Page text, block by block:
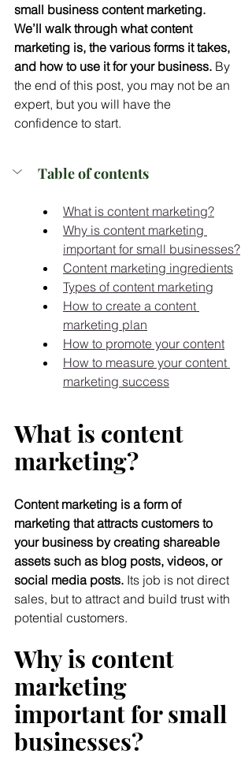
small business content marketing.
We’ll walk through what content
marketing is, the various forms it takes,
and how to use it for your business. By
the end of this post, you may not be an
expert, but you will have the
confidence to start.
Table of contents
What is content marketing?
Why is content marketing
important for small businesses?
Content marketing ingredients
Types of content marketing
How to create a content
marketing plan
How to promote your content
How to measure your content
marketing success
What is content
marketing?
Content marketing is a form of
marketing that attracts customers to
your business by creating shareable
assets such as blog posts, videos, or
social media posts. Its job is not direct
sales, but to attract and build trust with
potential customers.
Why is content
marketing
important for small
businesses?